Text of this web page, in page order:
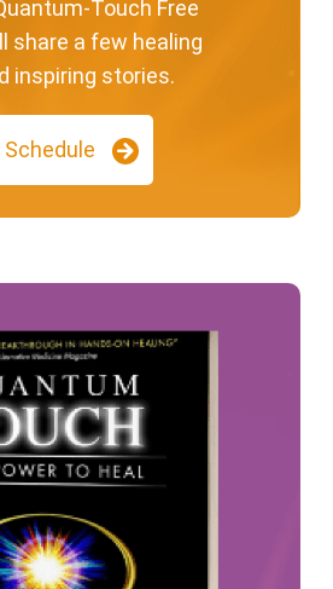
Touch Free
share a few healing
inspiring stories.
Schedule